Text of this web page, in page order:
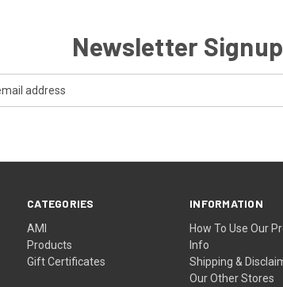
Newsletter Signup
CATEGORIES
AMI
Products
Gift Certificates
INFORMATION
How To Use Our
Info
Shipping &
Our Other Stores